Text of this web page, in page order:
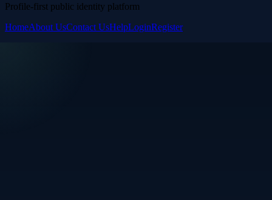
Profile-first public identity platform
HomeAbout UsContact UsHelpLoginRegister